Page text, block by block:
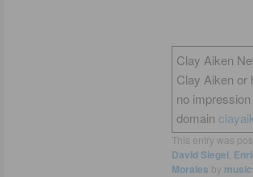
Clay Aiken
Clay Aiken or
no
domain
This entry was
David Siegel
Morales by